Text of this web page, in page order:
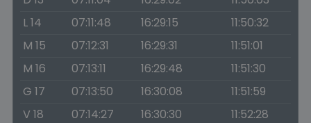
L 14
07:11:48 16:29:15
11:50:32
M 15
07:12:31 16:29:31
11:51:01
M 16
07:13:11 16:29:48
11:51:30
G 17
07:13:50 16:30:08
11:51:59
V 18
07:14:27 16:30:30
11:52:28